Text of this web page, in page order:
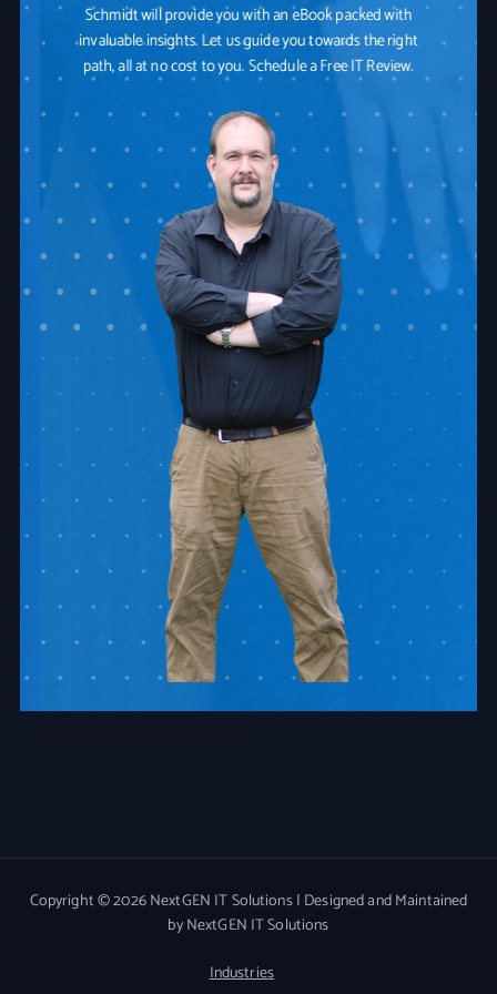
Schmidt will provide you with an eBook packed with
invaluable insights. Let us guide you towards the right
path, all at no cost to you. Schedule a Free IT Review.
Copyright © 2026 NextGEN IT Solutions | Designed and Maintained
by NextGEN IT Solutions
Industries